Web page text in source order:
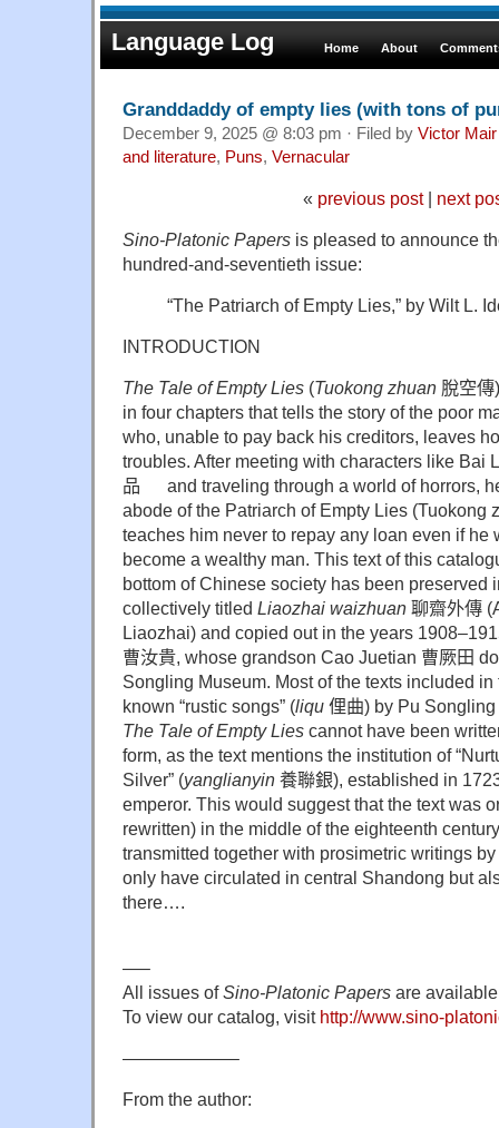
Language Log Home About
Granddaddy of empty lies (with tons of
December 9, 2025 @ 8:03 pm · Filed by Victor Mair
and literature, Puns, Vernacular
« previous post| next
Sino-Platonic Papers is pleased to announce
hundred-and-seventieth issue:
“The Patriarch of Empty Lies,” by Wilt L.
INTRODUCTION
The Tale of Empty Lies (Tuokong zhuan 脫空傳
in four chapters that tells the story of the poor
who, unable to pay back his creditors, leaves
troubles. After meeting with characters like Bai
品
and traveling through a world of horrors,
abode of the Patriarch of Empty Lies (Tuokong
teaches him never to repay any loan even if he
become a wealthy man. This text of this
bottom of Chinese society has been preserved
collectively titled Liaozhai waizhuan 聊齋外傳
Liaozhai) and copied out in the years
曹汝貴, whose grandson Cao Juetian 曹厥田
Songling Museum. Most of the texts included
known “rustic songs” (liqu 俚曲) by Pu Songling
The Tale of Empty Lies cannot have been
form, as the text mentions the institution of
Silver” (yanglianyin 養聯銀), established in
emperor. This would suggest that the text was
rewritten) in the middle of the eighteenth
transmitted together with prosimetric writings
only have circulated in central Shandong but
there….
—–
All issues ofSino-Platonic Papers are
To view our catalog, visit http://www.sino-
——————–
From the author: